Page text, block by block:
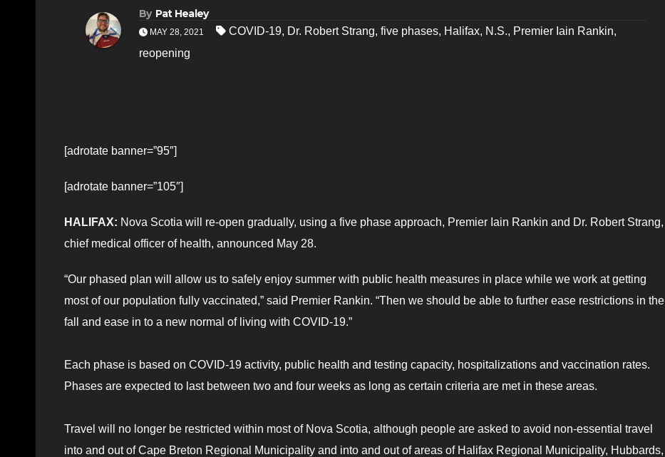
By Pat Healey
MAY 28, 2021 COVID-19, Dr. Robert Strang, five phases, Halifax, N.S., Premier Iain Rankin,
reopening
[adrotate banner=”95″]
[adrotate banner=”105″]
HALIFAX: Nova Scotia will re-open gradually, using a five phase approach, Premier Iain Rankin and Dr. Robert Strang,
chief medical officer of health, announced May 28.
“Our phased plan will allow us to safely enjoy summer with public health measures in place while we work at getting
most of our population fully vaccinated,” said Premier Rankin. “Then we should be able to further ease restrictions in the
fall and ease in to a new normal of living with COVID-19.”
Each phase is based on COVID-19 activity, public health and testing capacity, hospitalizations and vaccination rates.
Phases are expected to last between two and four weeks as long as certain criteria are met in these areas.
Travel will no longer be restricted within most of Nova Scotia, although people are asked to avoid non-essential travel
into and out of Cape Breton Regional Municipality and into and out of areas of Halifax Regional Municipality, Hubbards,